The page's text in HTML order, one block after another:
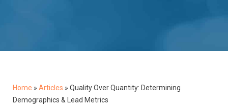
Home » Articles » Quality Over Quantity: Determining
Demographics & Lead Metrics